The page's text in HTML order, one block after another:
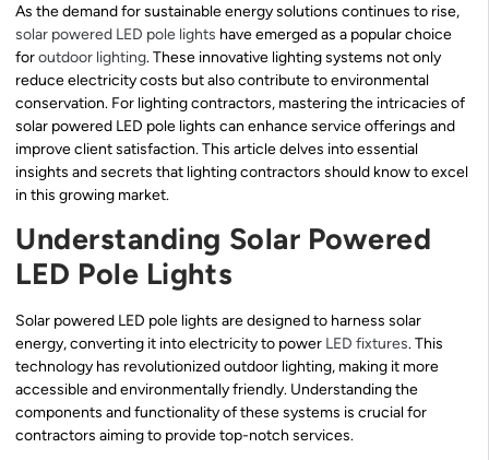
As the demand for sustainable energy solutions continues to rise,
solar powered LED pole lights have emerged as a popular choice
foroutdoor lighting. These innovative lighting systems not only
reduce electricity costs but also contribute to environmental
conservation. For lighting contractors, mastering the intricacies of
solar powered LED pole lights can enhance service offerings and
improve client satisfaction. This article delves into essential
insights and secrets that lighting contractors should know to excel
in this growing market.
Understanding Solar Powered
LED Pole Lights
Solar powered LED pole lights are designed to harness solar
energy, converting it into electricity to power LED fixtures. This
technology has revolutionized outdoor lighting, making it more
accessible and environmentally friendly. Understanding the
components and functionality of these systems is crucial for
contractors aiming to provide top-notch services.